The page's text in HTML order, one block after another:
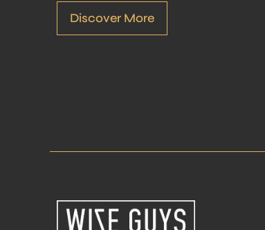
Discover More